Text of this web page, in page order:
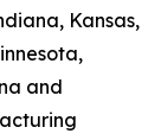
Kansas,
and